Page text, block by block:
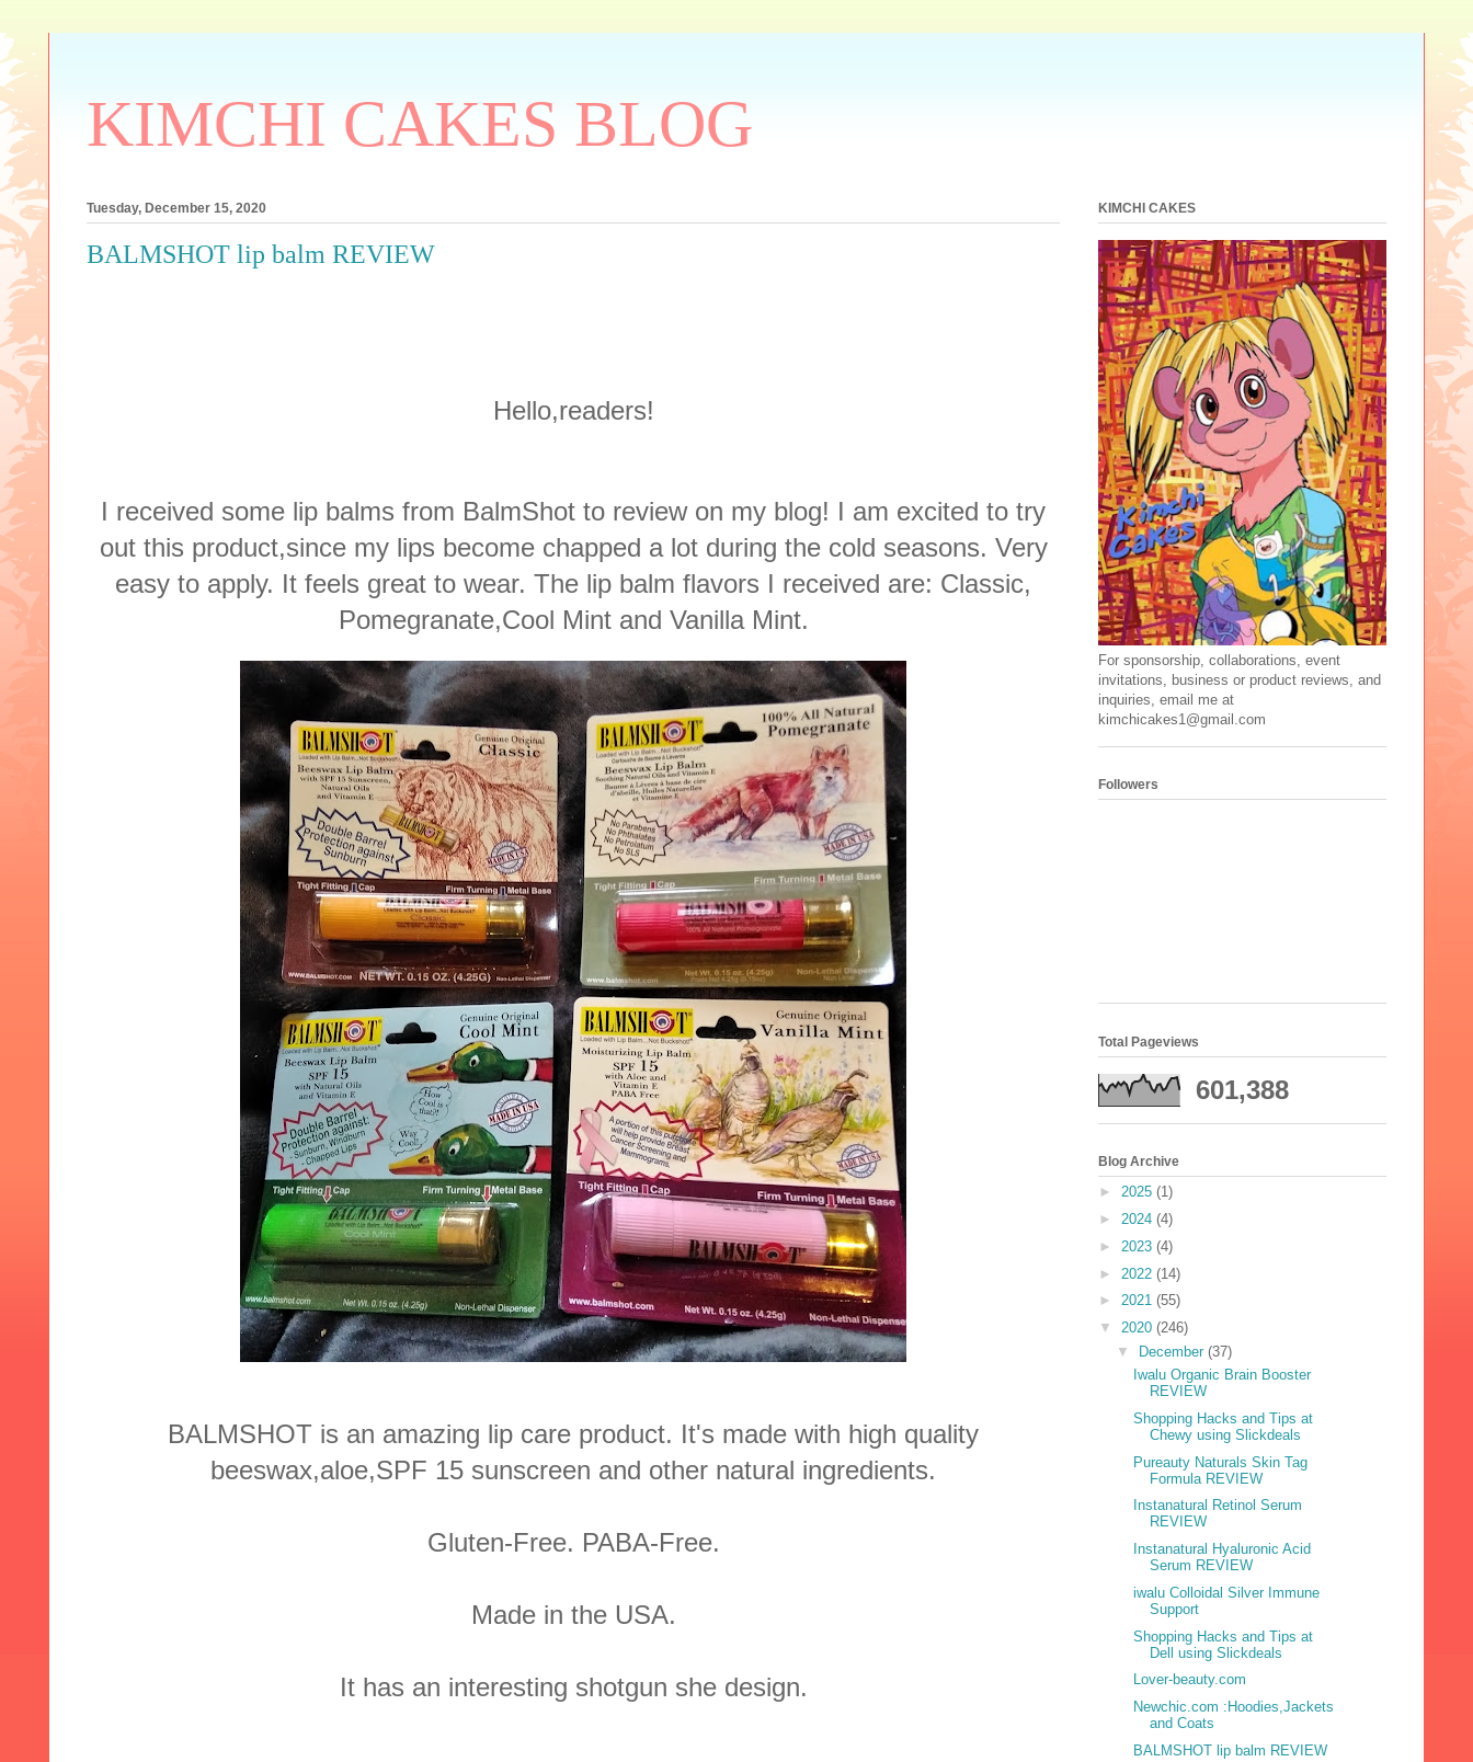
KIMCHI CAKES BLOG
Tuesday, December 15, 2020
BALMSHOT lip balm REVIEW
Hello,readers!
I received some lip balms from BalmShot to review on my blog! I am excited to try
out this product,since my lips become chapped a lot during the cold seasons. Very
easy to apply. It feels great to wear. The lip balm flavors I received are: Classic,
Pomegranate,Cool Mint and Vanilla Mint.
BALMSHOT is an amazing lip care product. It's made with high quality
beeswax,aloe,SPF 15 sunscreen and other natural ingredients.
Gluten-Free. PABA-Free.
Made in the USA.
It has an interesting shotgun she design.
KIMCHI CAKES
For sponsorship, collaborations, event
invitations, business or product reviews, and
inquiries, email me at
kimchicakes1@gmail.com
Followers
Total Pageviews
601,388
Blog Archive
► 2025 (1)
► 2024 (4)
► 2023 (4)
► 2022 (14)
► 2021 (55)
▼ 2020 (246)
▼ December (37)
Iwalu Organic Brain Booster
REVIEW
Shopping Hacks and Tips at
Chewy using Slickdeals
Pureauty Naturals Skin Tag
Formula REVIEW
Instanatural Retinol Serum
REVIEW
Instanatural Hyaluronic Acid
Serum REVIEW
iwalu Colloidal Silver Immune
Support
Shopping Hacks and Tips at
Dell using Slickdeals
Lover-beauty.com
Newchic.com :Hoodies,Jackets
and Coats
BALMSHOT lip balm REVIEW